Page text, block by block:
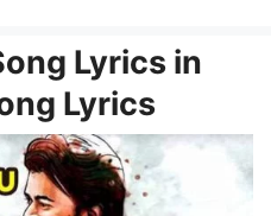
Lyrics in
Lyrics